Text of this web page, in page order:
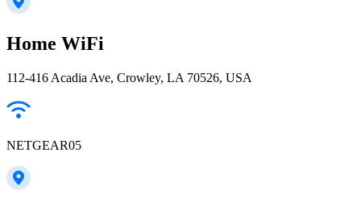
Home WiFi
112-416 Acadia Ave, Crowley, LA 70526, USA
NETGEAR05